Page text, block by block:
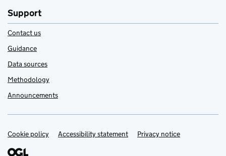
Support
Contact us
Guidance
Data sources
Methodology
Announcements
Support links
Cookie policy Accessibility statement Privacy notice